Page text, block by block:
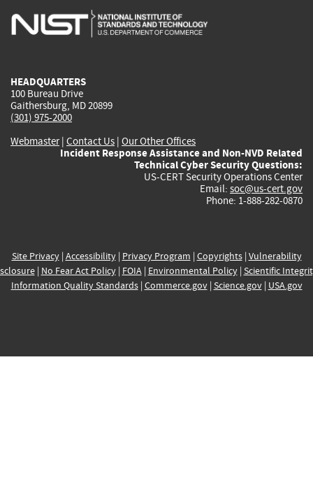
is
is
is
HEADQUARTERS
100 Bureau Drive
Gaithersburg, MD 20899
(301) 975-2000
Webmaster| Contact Us | Our Other Offices
Incident Response Assistance and Non-NVD Related
Technical Cyber Security Questions:
US-CERT Security Operations Center
Email: soc@us-cert.gov
Phone: 1-888-282-0870
Site Privacy| Accessibility| Privacy Program | Copyrights| Vulnerability
| No Fear Act Policy| FOIA| Environmental Policy| Scientific
Information Quality Standards| Commerce.gov| Science.gov| USA.gov